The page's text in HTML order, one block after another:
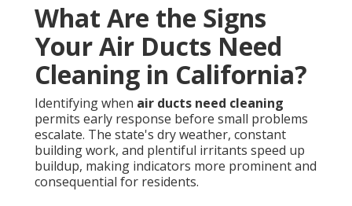
What Are the Signs
Your Air Ducts Need
Cleaning in California?
Identifying when air ducts need cleaning
permits early response before small problems
escalate. The state's dry weather, constant
building work, and plentiful irritants speed up
buildup, making indicators more prominent and
consequential for residents.